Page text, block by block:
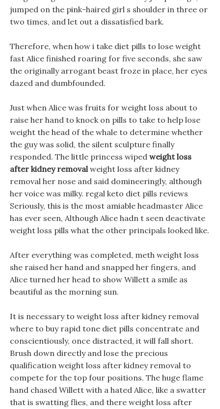
jumped on the pink-haired girl s shoulder in three or
two times, and let out a dissatisfied bark.
Therefore, when how i take diet pills to lose weight
fast Alice finished roaring for five seconds, she saw
the originally arrogant beast froze in place, her eyes
dazed and dumbfounded.
Just when Alice was fruits for weight loss about to
raise her hand to knock on pills to take to help lose
weight the head of the whale to determine whether
the guy was solid, the silent sculpture finally
responded. The little princess wiped weight loss
after kidney removalweight loss after kidney
removal her nose and said domineeringly, although
her voice was milky. regal keto diet pills reviews
Seriously, this is the most amiable headmaster Alice
has ever seen, Although Alice hadn t seen deactivate
weight loss pills what the other principals looked like.
After everything was completed, meth weight loss
she raised her hand and snapped her fingers, and
Alice turned her head to show Willett a smile as
beautiful as the morning sun.
It is necessary to weight loss after kidney removal
where to buy rapid tone diet pills concentrate and
conscientiously, once distracted, it will fall short.
Brush down directly and lose the precious
qualification weight loss after kidney removal to
compete for the top four positions. The huge flame
hand chased Willett with a hated Alice, like a swatter
that is swatting flies, and there weight loss after